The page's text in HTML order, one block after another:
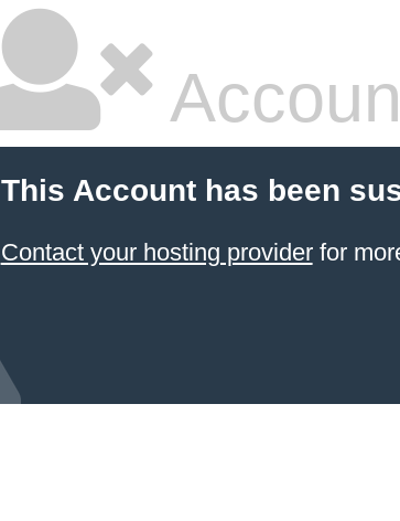
This Account has been
Contact your hosting providerfor